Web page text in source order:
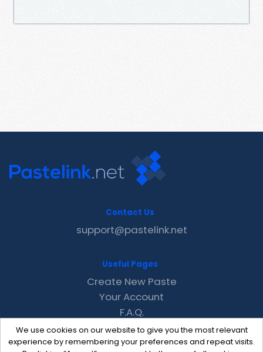
We use cookies on our website to give you the most relevant
experience by remembering your preferences and repeat visits.
Contact Us
support@pastelink.net
Useful Pages
Create New Paste
Your Account
F.A.Q.
Recent
Contact